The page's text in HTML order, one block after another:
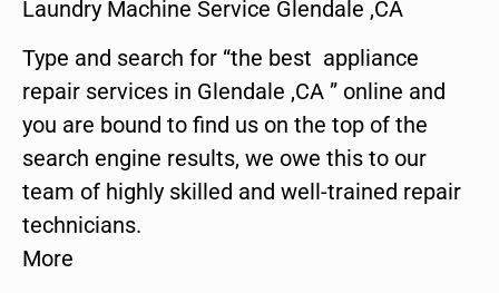
Laundry Machine Service Glendale ,CA
Type and search for “the best appliance
repair services in Glendale ,CA ” online and
you are bound to find us on the top of the
search engine results, we owe this to our
team of highly skilled and well-trained repair
technicians.
More